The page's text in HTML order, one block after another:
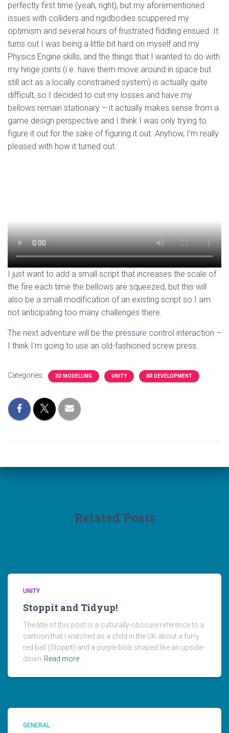
perfectly first time (yeah, right), but my aforementioned
issues with colliders and rigidbodies scuppered my
optimism and several hours of frustrated fiddling ensued. It
turns out I was being a little bit hard on myself and my
Physics Engine skills, and the things that I wanted to do with
my hinge joints (i.e. have them move around in space but
still act as a locally constrained system) is actually quite
difficult, so I decided to cut my losses and have my
bellows remain stationary – it actually makes sense from a
game design perspective and I think I was only trying to
figure it out for the sake of figuring it out. Anyhow, I’m really
pleased with how it turned out.
I just want to add a small script that increases the scale of
the fire each time the bellows are squeezed, but this will
also be a small modification of an existing script so I am
not anticipating too many challenges there.
The next adventure will be the pressure control interaction –
I think I’m going to use an old-fashioned screw press.
Categories: 3D MODELLING UNITY XR DEVELOPMENT
Related Posts
UNITY
Stoppit and Tidyup!
The title of this post is a culturally-obscure reference to a
cartoon that I watched as a child in the UK about a furry
red ball (Stoppit) and a purple blob shaped like an upside-
down Read more
GENERAL